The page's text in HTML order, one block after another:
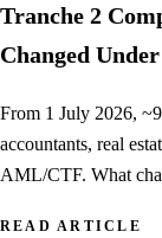
Tranche 2
Changed
From 1 July 2026,
accountants, real
AML/CTF. What
READ ARTICLE